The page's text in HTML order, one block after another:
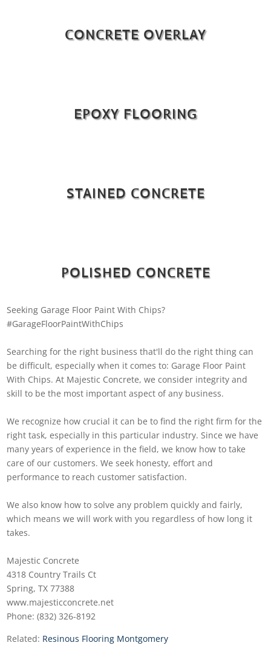
CONCRETE OVERLAY
EPOXY FLOORING
STAINED CONCRETE
POLISHED CONCRETE
Seeking Garage Floor Paint With Chips?
#GarageFloorPaintWithChips
Searching for the right business that'll do the right thing can
be difficult, especially when it comes to: Garage Floor Paint
With Chips. At Majestic Concrete, we consider integrity and
skill to be the most important aspect of any business.
We recognize how crucial it can be to find the right firm for the
right task, especially in this particular industry. Since we have
many years of experience in the field, we know how to take
care of our customers. We seek honesty, effort and
performance to reach customer satisfaction.
We also know how to solve any problem quickly and fairly,
which means we will work with you regardless of how long it
takes.
Majestic Concrete
4318 Country Trails Ct
Spring, TX 77388
www.majesticconcrete.net
Phone: (832) 326-8192
Related: Resinous Flooring Montgomery